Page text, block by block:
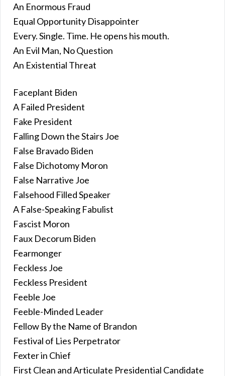
An Enormous Fraud
Equal Opportunity Disappointer
Every. Single. Time. He opens his mouth.
An Evil Man, No Question
An Existential Threat
Faceplant Biden
A Failed President
Fake President
Falling Down the Stairs Joe
False Bravado Biden
False Dichotomy Moron
False Narrative Joe
Falsehood Filled Speaker
A False-Speaking Fabulist
Fascist Moron
Faux Decorum Biden
Fearmonger
Feckless Joe
Feckless President
Feeble Joe
Feeble-Minded Leader
Fellow By the Name of Brandon
Festival of Lies Perpetrator
Fexter in Chief
First Clean and Articulate Presidential Candidate